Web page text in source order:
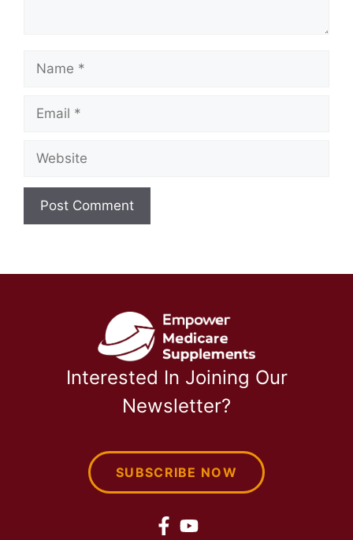
Name
Email
Website
Interested In Joining Our
Newsletter?
SUBSCRIBE NOW